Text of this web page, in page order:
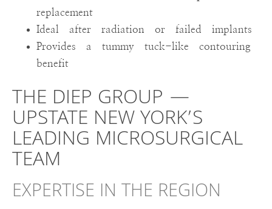
replacement
Ideal after radiation or failed implants
Provides a tummy tuck-like contouring
benefit
THE DIEP GROUP —
UPSTATE NEW YORK’S
LEADING MICROSURGICAL
TEAM
EXPERTISE IN THE REGION